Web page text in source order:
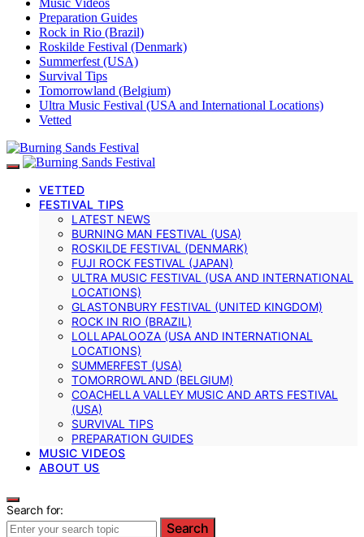
Preparation Guides
Rock in Rio (Brazil)
Roskilde Festival (Denmark)
Summerfest (USA)
Survival Tips
Tomorrowland (Belgium)
Ultra Music Festival (USA and International Locations)
Vetted
VETTED
FESTIVAL TIPS
LATEST NEWS
BURNING MAN FESTIVAL (USA)
ROSKILDE FESTIVAL (DENMARK)
FUJI ROCK FESTIVAL (JAPAN)
ULTRA MUSIC FESTIVAL (USA AND INTERNATIONAL
LOCATIONS)
GLASTONBURY FESTIVAL (UNITED KINGDOM)
ROCK IN RIO (BRAZIL)
LOLLAPALOOZA (USA AND INTERNATIONAL
LOCATIONS)
SUMMERFEST (USA)
TOMORROWLAND (BELGIUM)
COACHELLA VALLEY MUSIC AND ARTS FESTIVAL
(USA)
SURVIVAL TIPS
PREPARATION GUIDES
MUSIC VIDEOS
ABOUT US
Search for:
Search